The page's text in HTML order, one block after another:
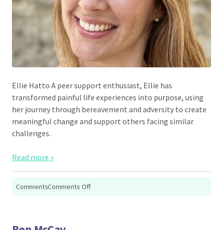
Ellie Hatto A peer support enthusiast, Ellie has
transformed painful life experiences into purpose, using
her journey through bereavement and adversity to create
meaningful change and support others facing similar
challenges.
Read more »
CommentsComments Offon